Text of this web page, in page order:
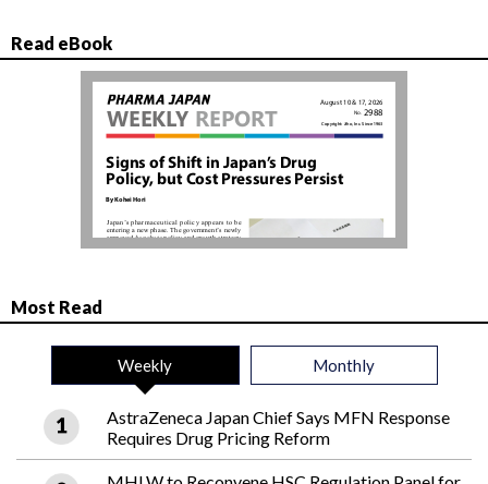
Read eBook
Most Read
Weekly Monthly
AstraZeneca Japan Chief Says MFN Response
Requires Drug Pricing Reform